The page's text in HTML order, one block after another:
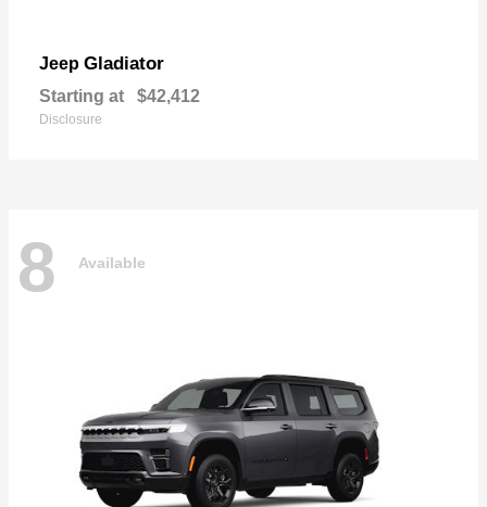
Jeep Gladiator
Starting at $42,412
Disclosure
8 Available